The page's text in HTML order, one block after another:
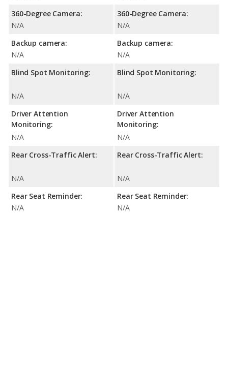
360-Degree Camera:
N/A
Backup camera:
N/A
Blind Spot Monitoring:
N/A
Driver Attention
Monitoring:
N/A
Rear Cross-Traffic Alert:
N/A
Rear Seat Reminder:
N/A
360-Degree Camera:
N/A
Backup camera:
N/A
Blind Spot Monitoring:
N/A
Driver Attention
Monitoring:
N/A
Rear Cross-Traffic Alert:
N/A
Rear Seat Reminder:
N/A